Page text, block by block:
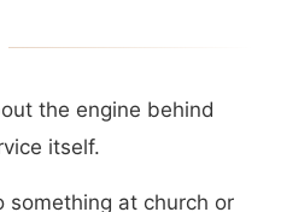
the engine behind
itself.
something at church or